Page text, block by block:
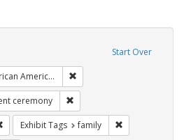
Start Over
Americans
ceremony
Remove constraint Exhibit Tags: aging
Exhibit Tags family